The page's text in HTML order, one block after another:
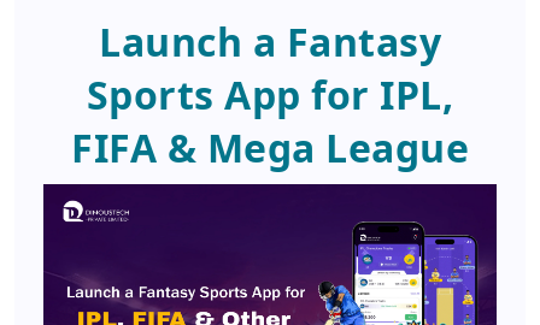
Launch a Fantasy
Sports App for IPL,
FIFA & Mega League